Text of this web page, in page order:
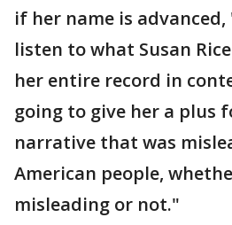
if her name is
listen to what Susan
her entire record in
going to give her a plus
narrative that was
American people,
misleading or not."